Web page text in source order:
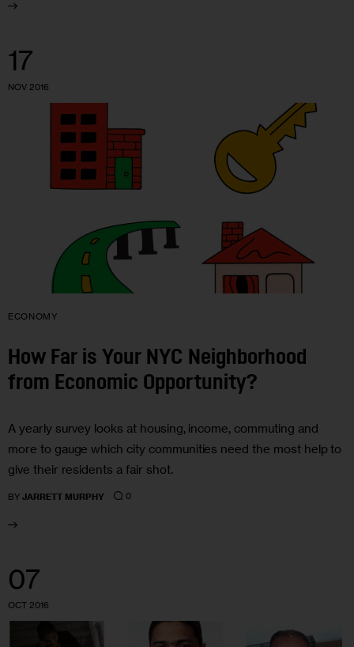
17
NOV 2016
ECONOMY
How Far is Your NYC Neighborhood
from Economic Opportunity?
A yearly survey looks at housing, income, commuting and
more to gauge which city communities need the most help to
give their residents a fair shot.
BY JARRETT MURPHY 0
07
OCT 2016